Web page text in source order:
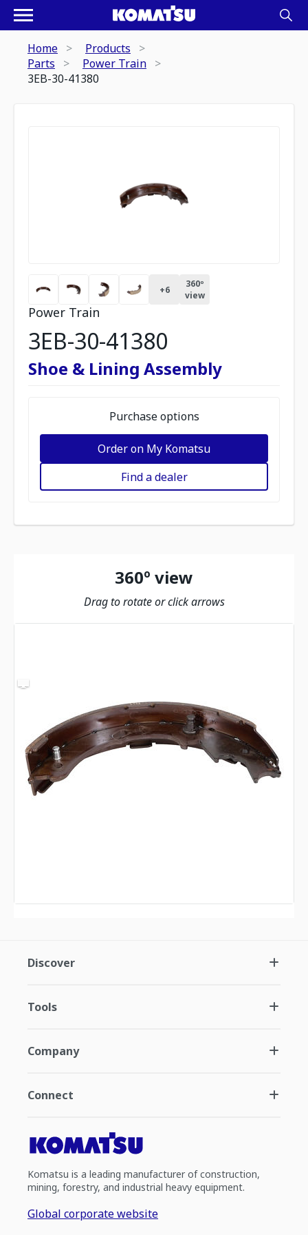
Home
Products
Parts
Power Train
3EB-30-41380
+6
360º
view
Power Train
3EB-30-41380
Shoe & Lining Assembly
Purchase options
Order on My Komatsu
Find a dealer
360º view
Drag to rotate or click arrows
Discover
Tools
Company
Connect
Komatsu is a leading manufacturer of construction,
mining, forestry, and industrial heavy equipment.
Global corporate website